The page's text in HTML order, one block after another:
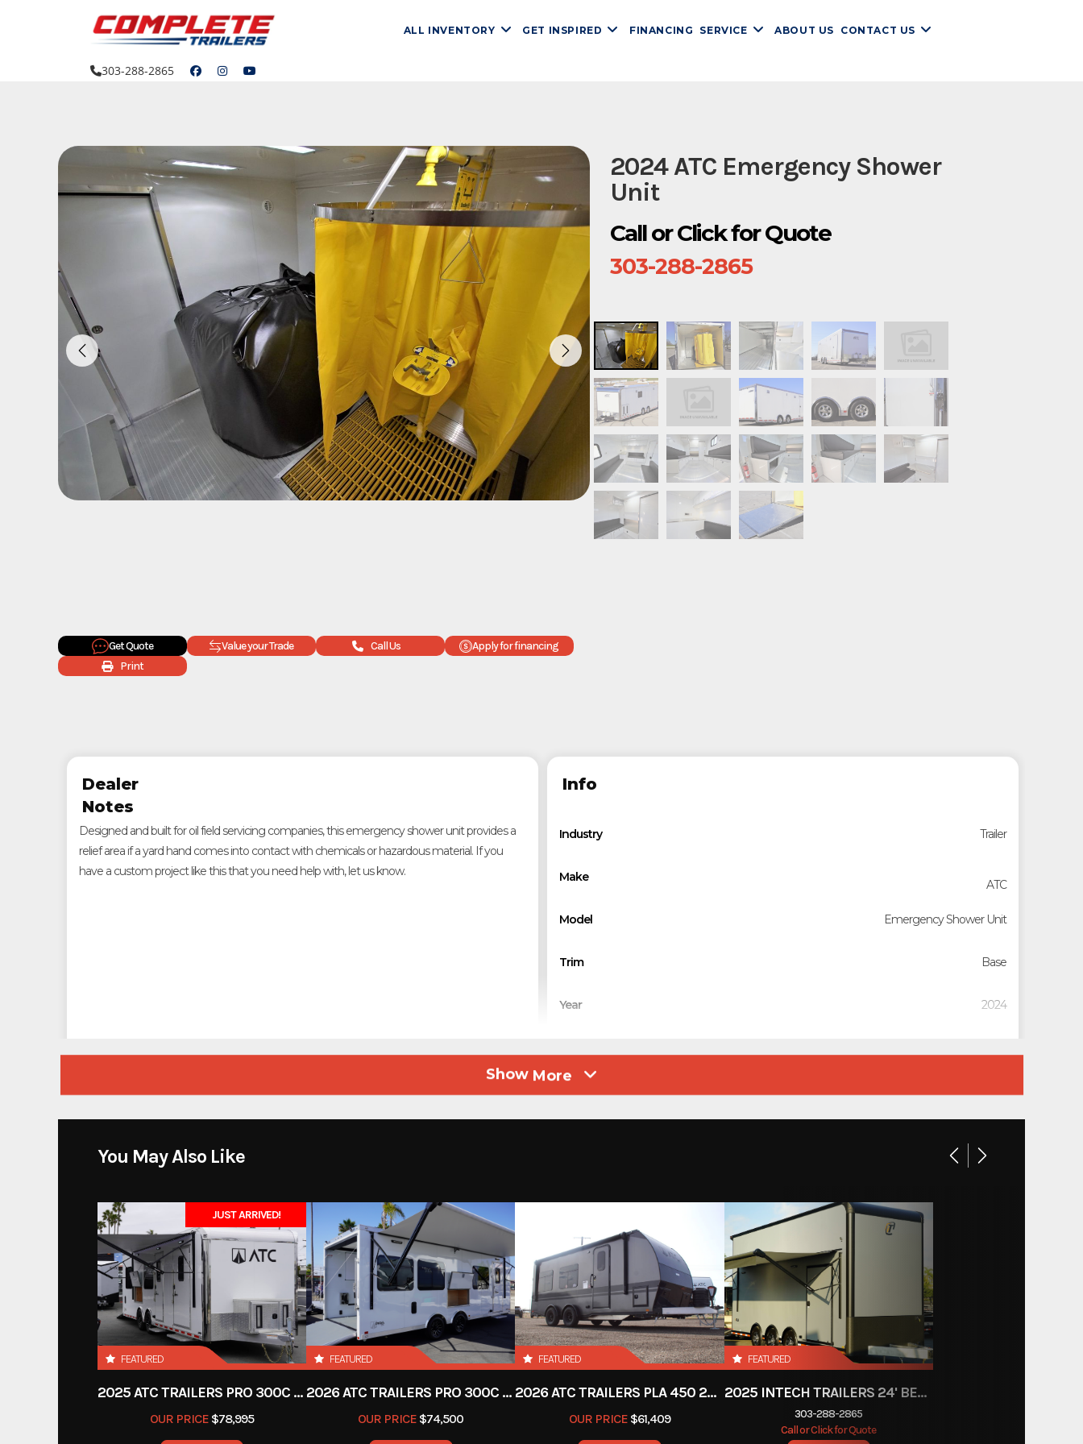
303-288-2865
ALL INVENTORY GET INSPIRED FINANCING SERVICE ABOUT US CONTACT US
2024 ATC Emergency Shower
Unit
Call or Click for Quote
303-288-2865
Get Quote Value your Trade Call Us
Apply for financing
Print
Dealer
Notes
Designed and built for oil field servicing companies, this emergency shower unit provides a
relief area if a yard hand comes into contact with chemicals or hazardous material. If you
have a custom project like this that you need help with, let us know.
Info
Industry Trailer
Make
ATC
Model Emergency Shower Unit
Trim Base
Year 2024
Length
Width
Show More
You May Also Like
JUST ARRIVED!
FEATURED
2025 ATC TRAILERS PRO 300C 28' MOBILE OFFICE
OUR PRICE$78,995
FEATURED
2026 ATC TRAILERS PRO 300C 24' MOBILE OFFICE
OUR PRICE $74,500
FEATURED
2026 ATC TRAILERS PLA 450 2011
OUR PRICE $61,409
FEATURED
2025 INTECH TRAILERS 24' BELLY LIFT STACKER
303-288-2865
Call or Click for Quote